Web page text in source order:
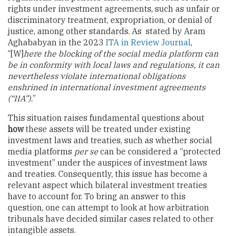
rights under investment agreements, such as unfair or
discriminatory treatment, expropriation, or denial of
justice, among other standards. As stated by Aram
Aghababyan in the 2023 ITA in Review Journal,
“[W]here the blocking of the social media platform can
be in conformity with local laws and regulations, it can
nevertheless violate international obligations
enshrined in international investment agreements
(“IIA”).”
This situation raises fundamental questions about
howthese assets will be treated under existing
investment laws and treaties, such as whether social
media platforms per secan be considered a “protected
investment” under the auspices of investment laws
and treaties. Consequently, this issue has become a
relevant aspect which bilateral investment treaties
have to account for. To bring an answer to this
question, one can attempt to look at how arbitration
tribunals have decided similar cases related to other
intangible assets.